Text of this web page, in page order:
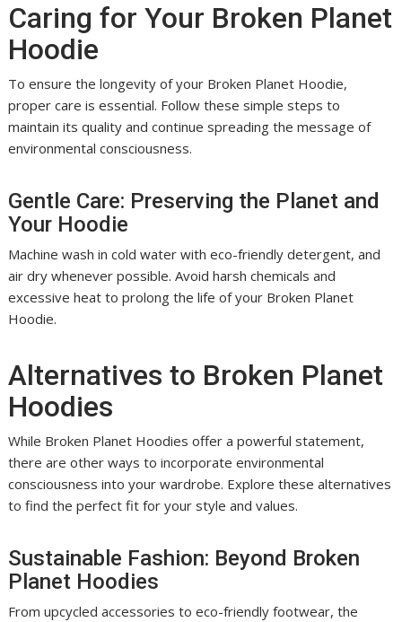
Caring for Your Broken Planet
Hoodie
To ensure the longevity of your Broken Planet Hoodie,
proper care is essential. Follow these simple steps to
maintain its quality and continue spreading the message of
environmental consciousness.
Gentle Care: Preserving the Planet and
Your Hoodie
Machine wash in cold water with eco-friendly detergent, and
air dry whenever possible. Avoid harsh chemicals and
excessive heat to prolong the life of your Broken Planet
Hoodie.
Alternatives to Broken Planet
Hoodies
While Broken Planet Hoodies offer a powerful statement,
there are other ways to incorporate environmental
consciousness into your wardrobe. Explore these alternatives
to find the perfect fit for your style and values.
Sustainable Fashion: Beyond Broken
Planet Hoodies
From upcycled accessories to eco-friendly footwear, the